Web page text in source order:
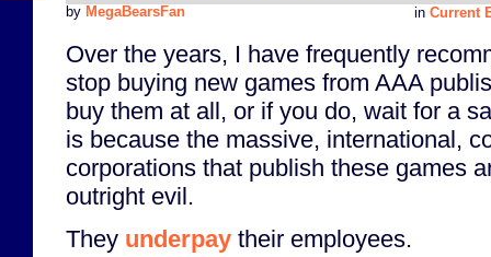
in Current
by MegaBearsFan
Over the years, I have frequently
stop buying new games from AAA
buy them at all, or if you do, wait for a
is because the massive, international,
corporations that publish these games
outright evil.
They underpay their employees.